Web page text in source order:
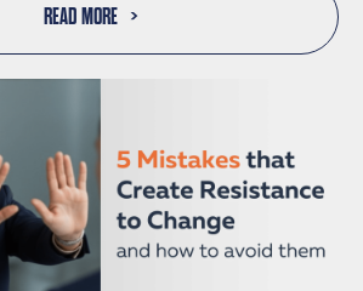
READ MORE